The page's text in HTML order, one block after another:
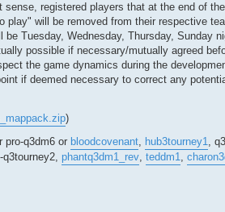
registered players that at the end of
play" will be removed from their respective
Tuesday, Wednesday, Thursday, Sunday
possible if necessary/mutually agreed
the game dynamics during the
if deemed necessary to correct any
)
pro-q3dm6 or bloodcovenant, hub3tourney1,
q3tourney2, phantq3dm1_rev, teddm1,